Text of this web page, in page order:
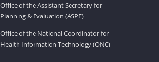
Office of the Assistant Secretary for
Planning & Evaluation (ASPE)
Office of the National Coordinator for
Health Information Technology (ONC)